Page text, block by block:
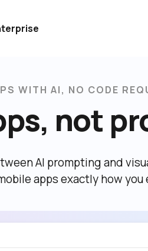
WITH AI, NO CODE
not
AI prompting and
apps exactly how